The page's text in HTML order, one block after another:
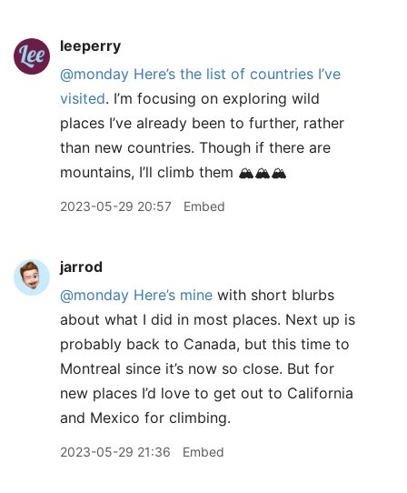
leeperry
@monday Here’s the list of countries I’ve
visited. I’m focusing on exploring wild
places I’ve already been to further, rather
than new countries. Though if there are
mountains, I’ll climb them 🏔️🏔️🏔️
2023-05-29 20:57 Embed
jarrod
@monday Here’s mine with short blurbs
about what I did in most places. Next up is
probably back to Canada, but this time to
Montreal since it’s now so close. But for
new places I’d love to get out to California
and Mexico for climbing.
2023-05-29 21:36 Embed